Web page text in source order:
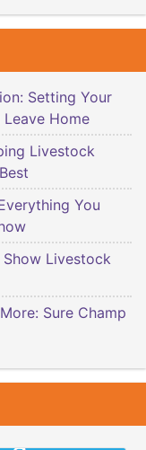
Setting Your
Home
Livestock
You
Livestock
Sure Champ